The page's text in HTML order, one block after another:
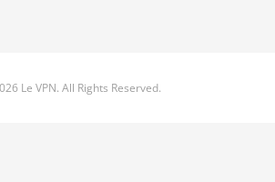
Le VPN. All Rights Reserved.